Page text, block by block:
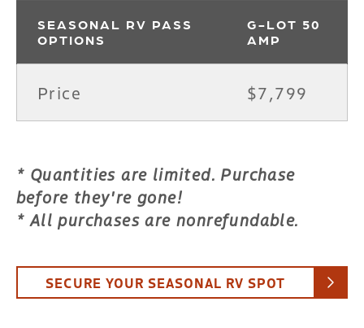
SEASONAL RV PASS
OPTIONS
G-LOT 50
AMP
Price $7,799
* Quantities are limited. Purchase
before they're gone!
* All purchases are nonrefundable.
SECURE YOUR SEASONAL RV SPOT